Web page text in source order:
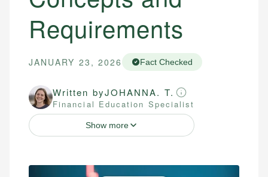
Requirements
JANUARY 23, 2026 Fact Checked
Written byJOHANNA. T.
Financial Education Specialist
Show more